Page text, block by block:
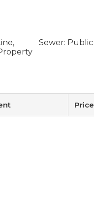
Sewer: Public
Price